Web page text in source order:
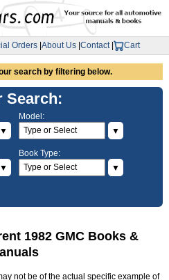
Orders About Us Contact| Cart
search by filtering below.
Search:
▼
Model:
▼
▼
Book Type:
▼
1982 GMC Books &
not be of the actual specific example of